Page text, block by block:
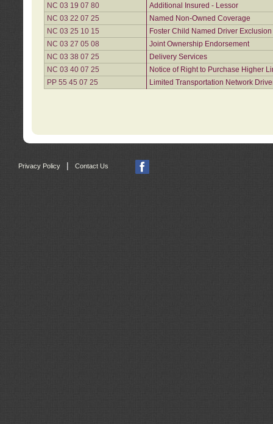
NC 03 19 07 80
Additional Insured - Lessor
NC 03 22 07 25
Named Non-Owned Coverage
NC 03 25 10 15
Foster Child Named Driver
NC 03 27 05 08
Joint Ownership Endorsement
NC 03 38 07 25
Delivery Services
NC 03 40 07 25
Notice of Right to Purchase Higher
PP 55 45 07 25
Limited Transportation Network
Privacy Policy | Contact Us